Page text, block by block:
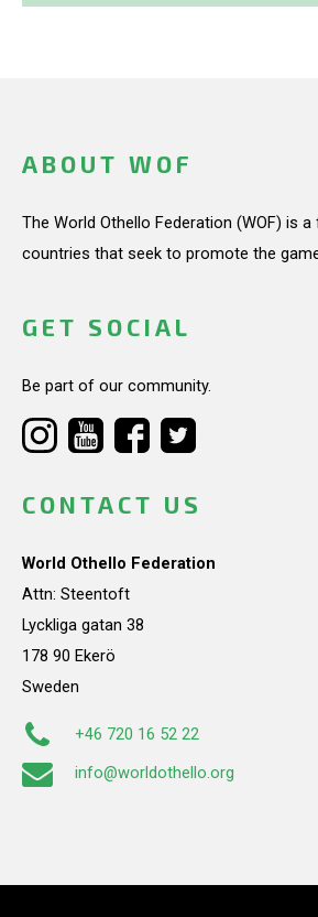
ABOUT WOF
The World Othello Federation (WOF) is
countries that seek to promote the
GET SOCIAL
Be part of our community.
CONTACT US
World Othello Federation
Attn: Steentoft
Lyckliga gatan 38
178 90 Ekerö
Sweden
+46 720 16 52 22
info@worldothello.org